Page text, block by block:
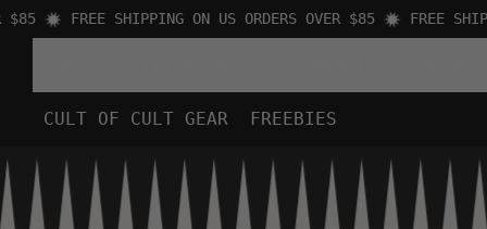
FREE SHIPPING ON US ORDERS OVER $85 FREE
CULT OF CULT GEAR FREEBIES